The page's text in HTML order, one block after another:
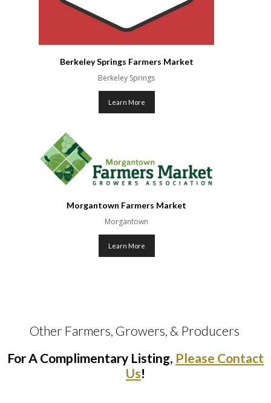
Berkeley Springs Farmers Market
Berkeley Springs
Learn More
Morgantown Farmers Market
Morgantown
Learn More
For A Complimentary Listing, Please Contact
Us!